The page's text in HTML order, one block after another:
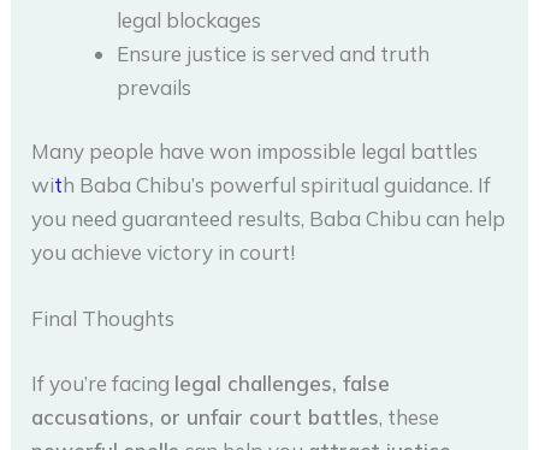
legal blockages
Ensure justice is served and truth
prevails
Many people have won impossible legal battles
with Baba Chibu’s powerful spiritual guidance. If
you need guaranteed results, Baba Chibu can help
you achieve victory in court!
Final Thoughts
If you’re facing legal challenges, false
accusations, or unfair court battles, these